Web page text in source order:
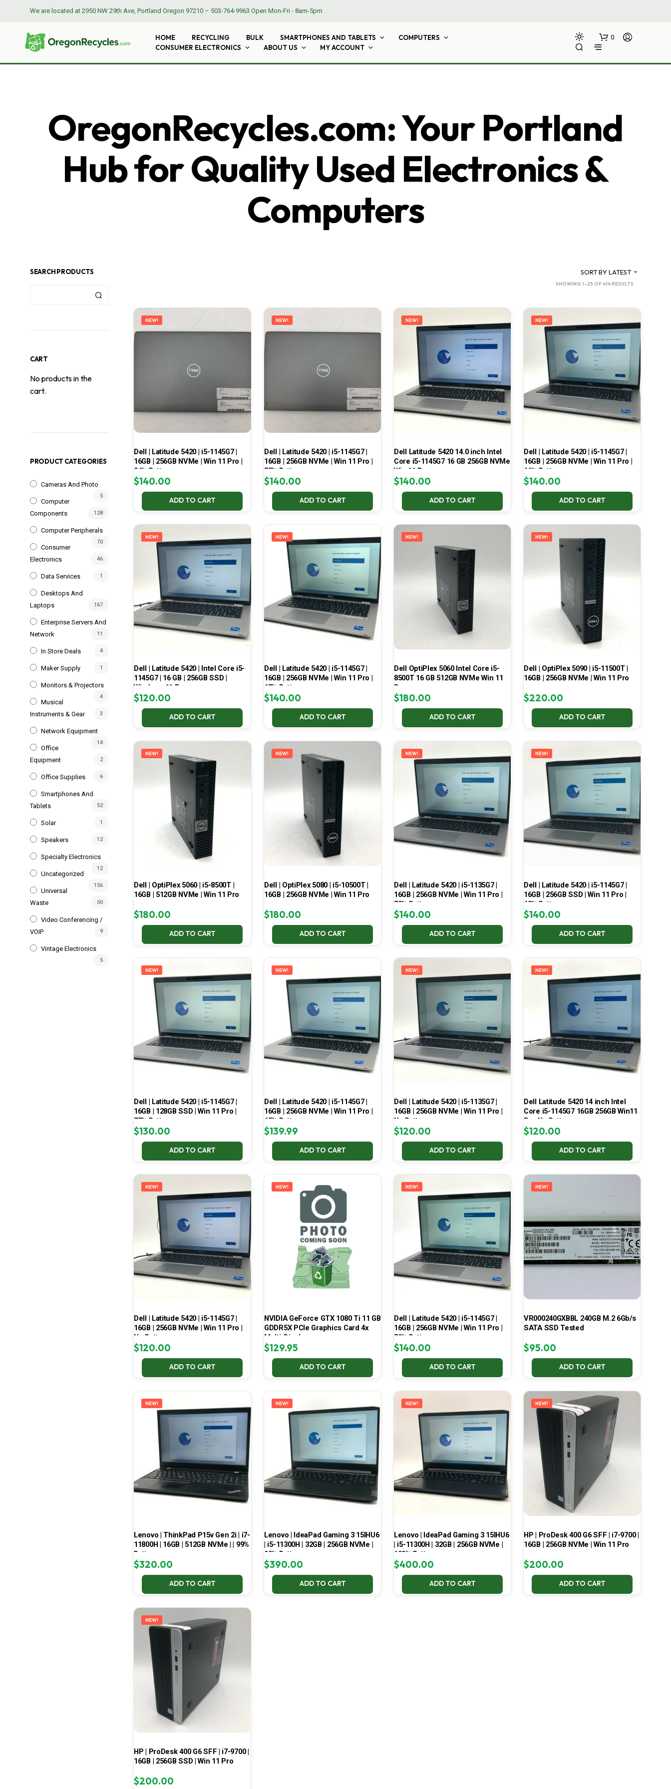
We are located at 2950 NW 29th Ave, Portland Oregon 97210 – 503-764-9963 Open Mon-Fri - 8am-5pm
HOME RECYCLING BULK SMARTPHONES AND TABLETS
COMPUTERS
CONSUMER ELECTRONICS
ABOUT US MY ACCOUNT
0
T
H
C
.
OregonRecycles.com: Your Portland
Hub for Quality Used Electronics &
Computers
SEARCH PRODUCTS
CART
No products in the
cart.
PRODUCT CATEGORIES
Cameras And Photo
5
Computer
Components
128
Computer Peripherals
70
Consumer
Electronics
46
Data Services 1
Desktops And
Laptops
167
Enterprise Servers And
Network
11
In Store Deals 4
Maker Supply 1
Monitors & Projectors
4
Musical
Instruments & Gear
3
Network Equipment
14
Office
Equipment
2
Office Supplies 6
Smartphones And
Tablets
52
Solar 1
Speakers 12
Specialty Electronics
12
Uncategorized
156
Universal
Waste
50
Video Conferencing /
VOIP
9
Vintage Electronics
5
SORT BY LATEST
SHOWING 1–25 OF 414 RESULTS
LATEST
NEW!
Dell | Latitude 5420 | i5-1145G7 |
16GB | 256GB NVMe | Win 11 Pro |
84% Battery
$140.00
ADD TO CART
NEW!
Dell | Latitude 5420 | i5-1145G7 |
16GB | 256GB NVMe | Win 11 Pro |
75% Battery
$140.00
ADD TO CART
NEW!
Dell Latitude 5420 14.0 inch Intel
Core i5-1145G7 16 GB 256GB NVMe
Win 11 Pro
$140.00
ADD TO CART
NEW!
Dell | Latitude 5420 | i5-1145G7 |
16GB | 256GB NVMe | Win 11 Pro |
66% Battery
$140.00
ADD TO CART
NEW!
Dell | Latitude 5420 | Intel Core i5-
1145G7 | 16 GB | 256GB SSD |
Windows 11 Pro
$120.00
ADD TO CART
NEW!
Dell | Latitude 5420 | i5-1145G7 |
16GB | 256GB NVMe | Win 11 Pro |
67% Battery
$140.00
ADD TO CART
NEW!
Dell OptiPlex 5060 Intel Core i5-
8500T 16 GB 512GB NVMe Win 11
Pro
$180.00
ADD TO CART
NEW!
Dell | OptiPlex 5090 | i5-11500T |
16GB | 256GB NVMe | Win 11 Pro
$220.00
ADD TO CART
NEW!
Dell | OptiPlex 5060 | i5-8500T |
16GB | 512GB NVMe | Win 11 Pro
$180.00
ADD TO CART
NEW!
Dell | OptiPlex 5080 | i5-10500T |
16GB | 256GB NVMe | Win 11 Pro
$180.00
ADD TO CART
NEW!
Dell | Latitude 5420 | i5-1135G7 |
16GB | 256GB NVMe | Win 11 Pro |
78% Battery
$140.00
ADD TO CART
NEW!
Dell | Latitude 5420 | i5-1145G7 |
16GB | 256GB SSD | Win 11 Pro |
68% Battery
$140.00
ADD TO CART
NEW!
Dell | Latitude 5420 | i5-1145G7 |
16GB | 128GB SSD | Win 11 Pro |
77% Battery
$130.00
ADD TO CART
NEW!
Dell | Latitude 5420 | i5-1145G7 |
16GB | 256GB NVMe | Win 11 Pro |
65% Battery
$139.99
ADD TO CART
NEW!
Dell | Latitude 5420 | i5-1135G7 |
16GB | 256GB NVMe | Win 11 Pro |
No Battery
$120.00
ADD TO CART
NEW!
Dell Latitude 5420 14 inch Intel
Core i5-1145G7 16GB 256GB Win11
Pro No Battery
$120.00
ADD TO CART
NEW!
Dell | Latitude 5420 | i5-1145G7 |
16GB | 256GB NVMe | Win 11 Pro |
No Battery
$120.00
ADD TO CART
NEW!
NVIDIA GeForce GTX 1080 Ti 11 GB
GDDR5X PCIe Graphics Card 4x
Multi-Display
$129.95
ADD TO CART
NEW!
Dell | Latitude 5420 | i5-1145G7 |
16GB | 256GB NVMe | Win 11 Pro |
70% Battery
$140.00
ADD TO CART
NEW!
VR000240GXBBL 240GB M.2 6Gb/s
SATA SSD Tested
$95.00
ADD TO CART
NEW!
Lenovo | ThinkPad P15v Gen 2i | i7-
11800H | 16GB | 512GB NVMe | | 99%
Battery
$320.00
ADD TO CART
NEW!
Lenovo | IdeaPad Gaming 3 15IHU6
| i5-11300H | 32GB | 256GB NVMe |
99% Battery
$390.00
ADD TO CART
NEW!
Lenovo | IdeaPad Gaming 3 15IHU6
| i5-11300H | 32GB | 256GB NVMe |
100% Battery
$400.00
ADD TO CART
NEW!
HP | ProDesk 400 G6 SFF | i7-9700 |
16GB | 256GB NVMe | Win 11 Pro
$200.00
ADD TO CART
NEW!
HP | ProDesk 400 G6 SFF | i7-9700 |
16GB | 256GB SSD | Win 11 Pro
$200.00